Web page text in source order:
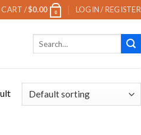
CART /$0.00 0 LOGIN / REGISTER